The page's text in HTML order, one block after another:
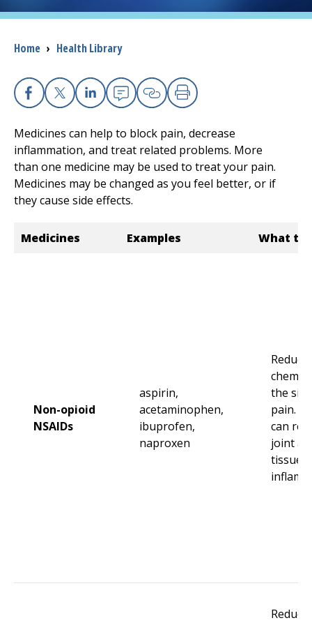
Careers
Patients and Visitors
Health Professionals
Breadcrumb
Home › Health Library
Facebook
X Linkedin
EmailCopy Link
Print
Medicines can help to block pain, decrease
inflammation, and treat related problems. More
than one medicine may be used to treat your pain.
Medicines may be changed as you feel better, or if
they cause side effects.
Medicines Examples What
Non-opioid
NSAIDs
aspirin,
acetaminophen,
ibuprofen,
naproxen
the
pain.
can
joint
tissue
Reduce